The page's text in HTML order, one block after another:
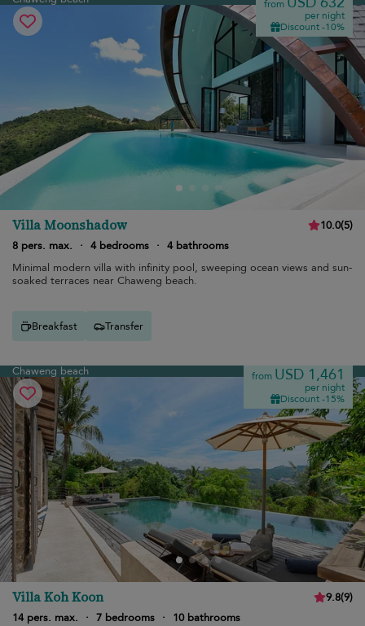
from
per night
Discount -10%
Villa Moonshadow 10.0(5)
8 pers. max.
· 4 bedrooms · 4 bathrooms
Minimal modern villa with infinity pool, sweeping ocean views and sun-
soaked terraces near Chaweng beach.
Breakfast Transfer
Chaweng beach from USD 1,461
per night
Discount -15%
Villa Koh Koon 9.8(9)
14 pers. max.
· 7 bedrooms ·
10 bathrooms